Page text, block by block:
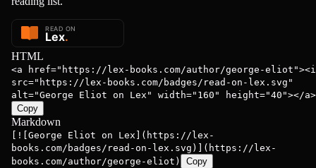
HTML
<a href="https://lex-books.com/author/george-
src="https://lex-books.com/badges/read-on-lex.svg"
alt="George Eliot on Lex" width="160" height="40"></a>
Copy
Markdown
[![George Eliot on Lex](https://lex-
books.com/badges/read-on-lex.svg)](https://lex-
books.com/author/george-eliot)
Copy